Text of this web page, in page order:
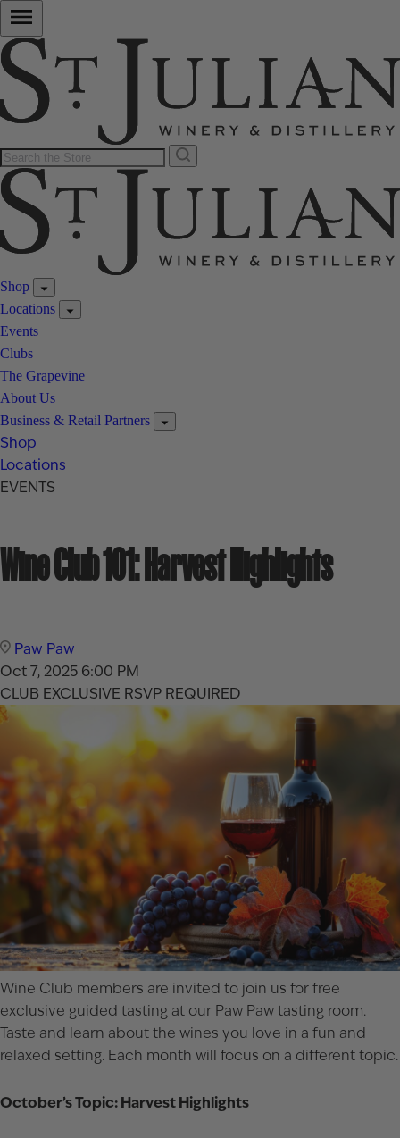
Shop
Locations
Events
Clubs
The Grapevine
About Us
Business & Retail Partners
Shop
Locations
EVENTS
Wine Club 101: Harvest Highlights
Paw Paw
Oct 7, 2025 6:00 PM
CLUB EXCLUSIVE RSVP REQUIRED
Wine Club members are invited to join us for free
exclusive guided tasting at our Paw Paw tasting room.
Taste and learn about the wines you love in a fun and
relaxed setting. Each month will focus on a different topic.
October’s Topic: Harvest Highlights